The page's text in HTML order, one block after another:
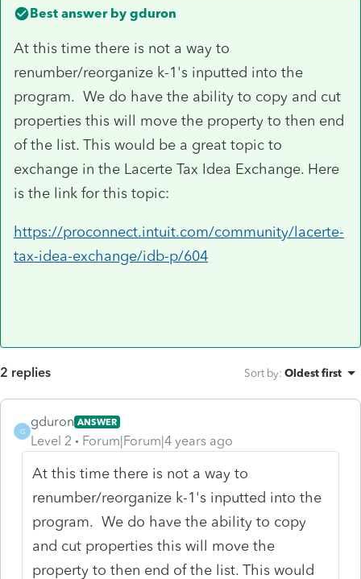
Best answer by gduron
At this time there is not a way to
renumber/reorganize k-1's inputted into the
program. We do have the ability to copy and cut
properties this will move the property to then end
of the list. This would be a great topic to
exchange in the Lacerte Tax Idea Exchange. Here
is the link for this topic:
https://proconnect.intuit.com/community/lacerte-
tax-idea-exchange/idb-p/604
2 replies Sort by: Oldest first
G
gduron ANSWER
Level 2 Forum|Forum|4 years ago
At this time there is not a way to
renumber/reorganize k-1's inputted into the
program. We do have the ability to copy
and cut properties this will move the
property to then end of the list. This would